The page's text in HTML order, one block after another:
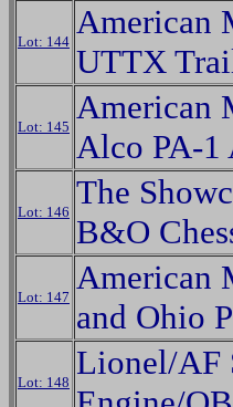
Lot: 144
American
UTTX
Lot: 145
American
Alco PA-1
Lot: 146
The
B&O
Lot: 147
American
and Ohio
Lot: 148
Lionel/AF